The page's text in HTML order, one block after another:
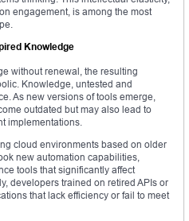
engagement, is among the most
Knowledge
without renewal, the resulting
Knowledge, untested and
As new versions of tools emerge,
outdated but may also lead to
implementations.
cloud environments based on older
new automation capabilities,
tools that significantly affect
developers trained on retired APIs or
that lack efficiency or fail to meet